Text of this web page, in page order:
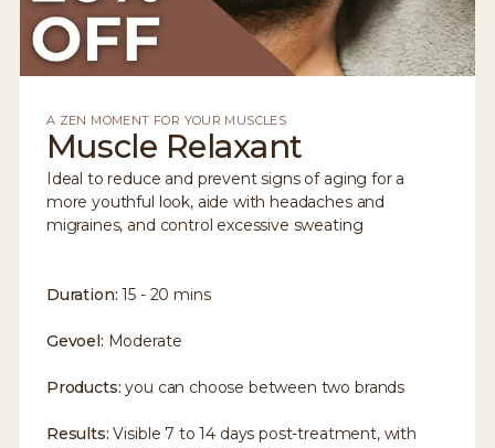
A ZEN MOMENT FOR YOUR MUSCLES
Muscle Relaxant
Ideal to reduce and prevent signs of aging for a
more youthful look, aide with headaches and
migraines, and control excessive sweating
Duration: 15 - 20 mins
Gevoel: Moderate
Products:you can choose between two brands
Results:Visible 7 to 14 days post-treatment, with